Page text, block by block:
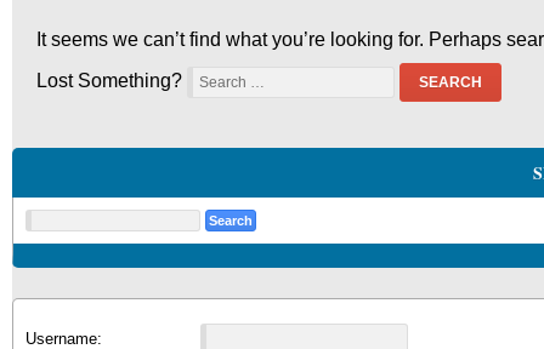
It seems we can’t find what you’re looking for. Perhaps
Lost Something?
SEARCH
Username: